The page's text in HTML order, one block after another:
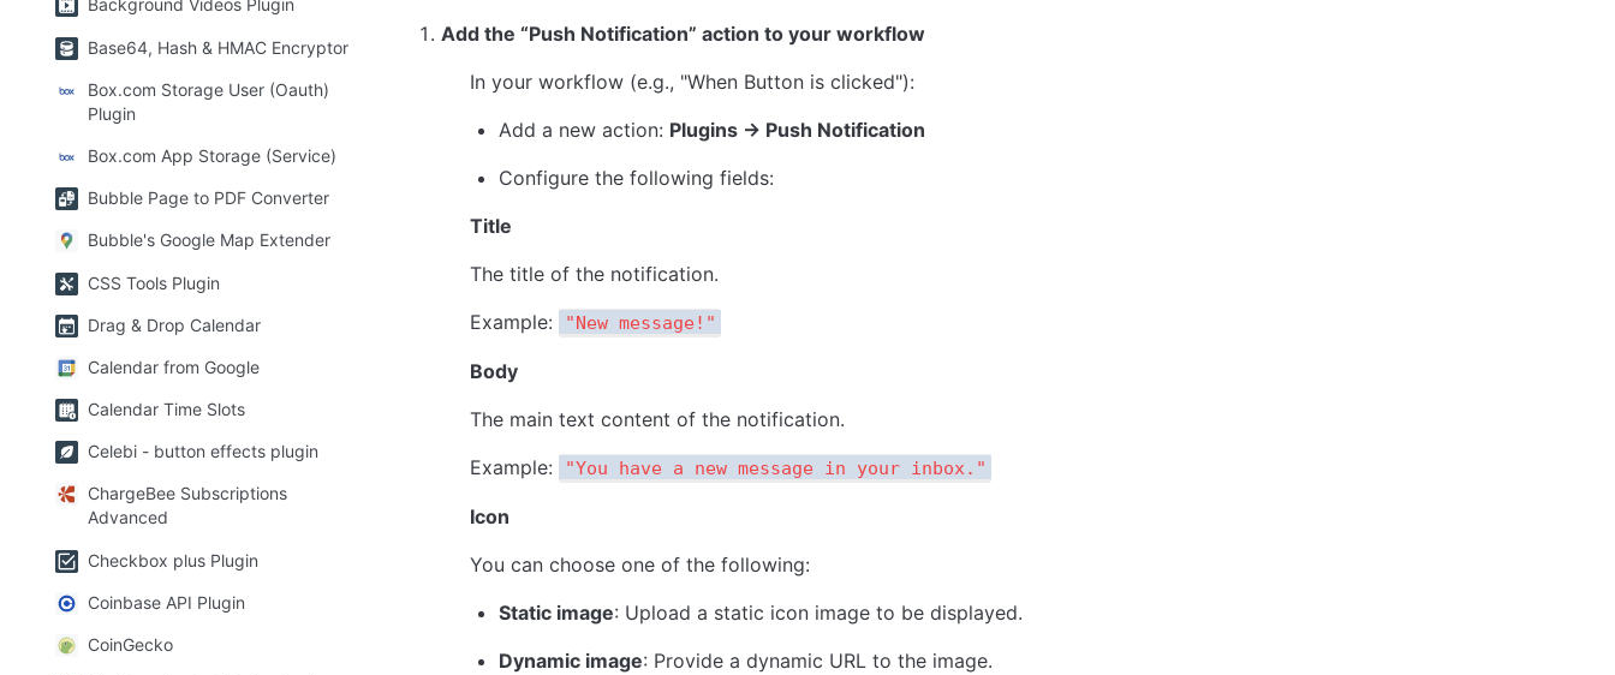
Background Videos Plugin
Base64, Hash & HMAC Encryptor
Box.com Storage User (Oauth)
Plugin
Box.com App Storage (Service)
Bubble Page to PDF Converter
Bubble's Google Map Extender
CSS Tools Plugin
Drag & Drop Calendar
Calendar from Google
Calendar Time Slots
Celebi - button effects plugin
ChargeBee Subscriptions
Advanced
Checkbox plus Plugin
Coinbase API Plugin
CoinGecko
Add the “Push Notification” action to your workflow
In your workflow (e.g., "When Button is clicked"):
Add a new action: Plugins → Push Notification
Configure the following fields:
Title
The title of the notification.
Example:
"New message!"
Body
The main text content of the notification.
Example:
"You have a new message in your inbox."
Icon
You can choose one of the following:
Static image: Upload a static icon image to be displayed.
Dynamic image: Provide a dynamic URL to the image.